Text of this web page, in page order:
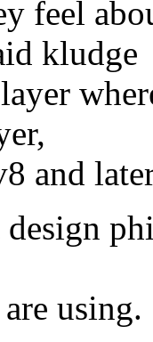
feel
kludge
and
design
using.